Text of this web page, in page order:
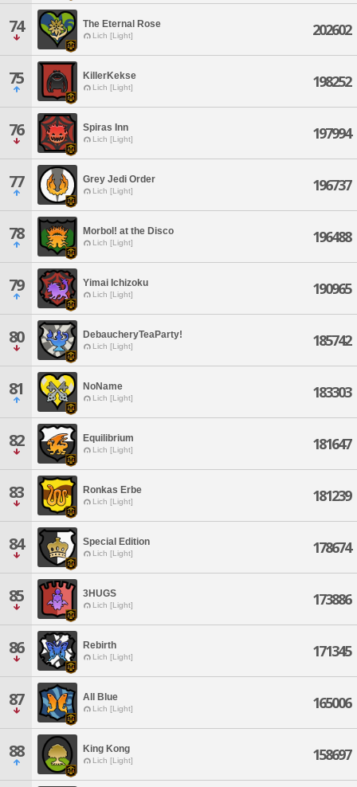
74 The Eternal Rose
Lich [Light] 202602
75 KillerKekse
Lich [Light] 198252
76 Spiras Inn
Lich [Light] 197994
77 Grey Jedi Order
Lich [Light] 196737
78 Morbol! at the Disco
Lich [Light] 196488
79 Yimai Ichizoku
Lich [Light] 190965
80 DebaucheryTeaParty!
Lich [Light] 185742
81 NoName
Lich [Light] 183303
82 Equilibrium
Lich [Light] 181647
83 Ronkas Erbe
Lich [Light] 181239
84 Special Edition
Lich [Light] 178674
85 3HUGS
Lich [Light] 173886
86 Rebirth
Lich [Light] 171345
87 All Blue
Lich [Light] 165006
88 King Kong
Lich [Light] 158697